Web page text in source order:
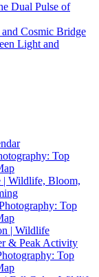
Dual Pulse of
Cosmic Bridge
Light and
Top
Wildlife, Bloom,
Top
| Wildlife
& Peak Activity
Top